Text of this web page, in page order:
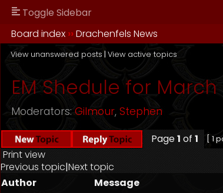
Toggle Sidebar
Board index ››Drachenfels News
View unanswered posts | View active topics
EM Shedule for March
Moderators: Gilmour, Stephen
Page1 of 1 [ 1
Print view
Previous topic|Next topic
Author
Message